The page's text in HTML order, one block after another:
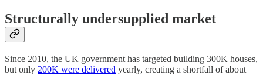
Structurally undersupplied market
Since 2010, the UK government has targeted building 300K houses,
but only 200K were delivered yearly, creating a shortfall of about